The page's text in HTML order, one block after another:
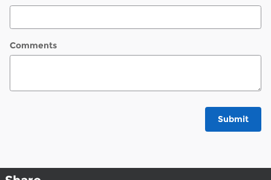
Comments
Submit